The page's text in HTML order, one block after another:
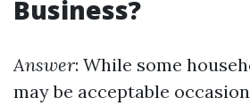
Business?
Answer: While some
may be acceptable